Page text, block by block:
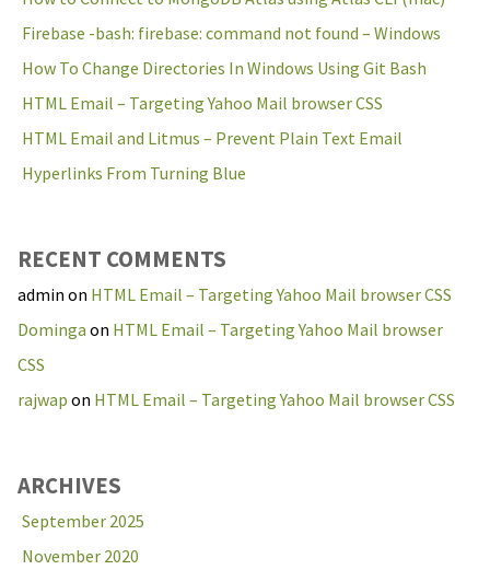
Firebase -bash: firebase: command not found – Windows
How To Change Directories In Windows Using Git Bash
HTML Email – Targeting Yahoo Mail browser CSS
HTML Email and Litmus – Prevent Plain Text Email
Hyperlinks From Turning Blue
RECENT COMMENTS
admin on HTML Email – Targeting Yahoo Mail browser CSS
Dominga on HTML Email – Targeting Yahoo Mail browser
CSS
rajwap on HTML Email – Targeting Yahoo Mail browser CSS
ARCHIVES
September 2025
November 2020